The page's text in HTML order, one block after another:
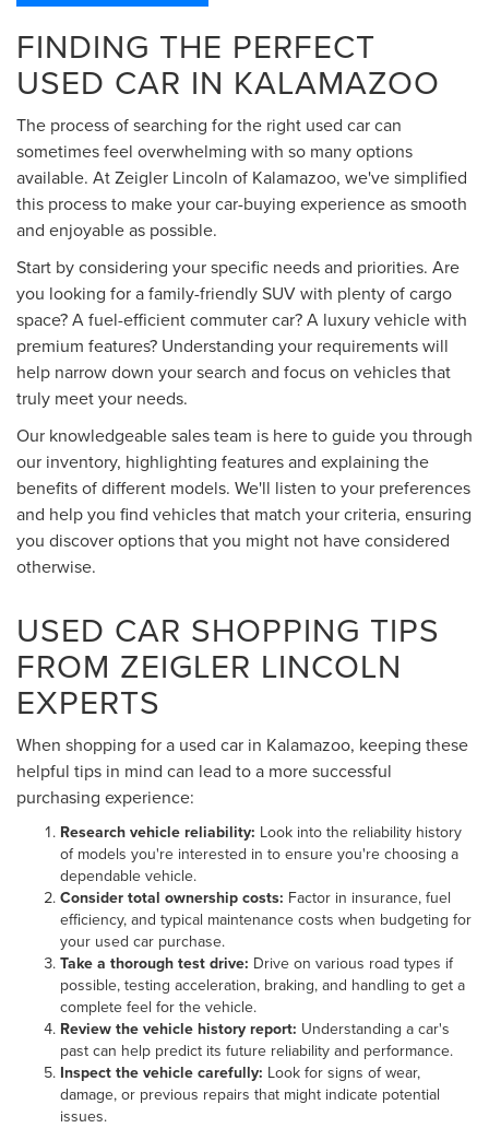
FINDING THE PERFECT
USED CAR IN KALAMAZOO
The process of searching for the right used car can
sometimes feel overwhelming with so many options
available. At Zeigler Lincoln of Kalamazoo, we've simplified
this process to make your car-buying experience as smooth
and enjoyable as possible.
Start by considering your specific needs and priorities. Are
you looking for a family-friendly SUV with plenty of cargo
space? A fuel-efficient commuter car? A luxury vehicle with
premium features? Understanding your requirements will
help narrow down your search and focus on vehicles that
truly meet your needs.
Our knowledgeable sales team is here to guide you through
our inventory, highlighting features and explaining the
benefits of different models. We'll listen to your preferences
and help you find vehicles that match your criteria, ensuring
you discover options that you might not have considered
otherwise.
USED CAR SHOPPING TIPS
FROM ZEIGLER LINCOLN
EXPERTS
When shopping for a used car in Kalamazoo, keeping these
helpful tips in mind can lead to a more successful
purchasing experience:
Research vehicle reliability: Look into the reliability history
of models you're interested in to ensure you're choosing a
dependable vehicle.
Consider total ownership costs: Factor in insurance, fuel
efficiency, and typical maintenance costs when budgeting for
your used car purchase.
Take a thorough test drive: Drive on various road types if
possible, testing acceleration, braking, and handling to get a
complete feel for the vehicle.
Review the vehicle history report: Understanding a car's
past can help predict its future reliability and performance.
Inspect the vehicle carefully: Look for signs of wear,
damage, or previous repairs that might indicate potential
issues.